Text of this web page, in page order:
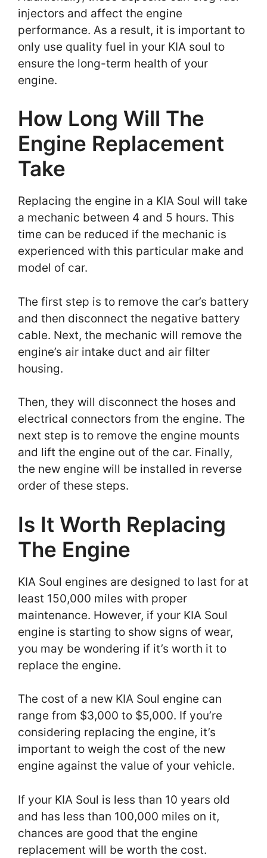
injectors and affect the engine
performance. As a result, it is important to
only use quality fuel in your KIA soul to
ensure the long-term health of your
engine.
How Long Will The
Engine Replacement
Take
Replacing the engine in a KIA Soul will take
a mechanic between 4 and 5 hours. This
time can be reduced if the mechanic is
experienced with this particular make and
model of car.
The first step is to remove the car’s battery
and then disconnect the negative battery
cable. Next, the mechanic will remove the
engine’s air intake duct and air filter
housing.
Then, they will disconnect the hoses and
electrical connectors from the engine. The
next step is to remove the engine mounts
and lift the engine out of the car. Finally,
the new engine will be installed in reverse
order of these steps.
Is It Worth Replacing
The Engine
KIA Soul engines are designed to last for at
least 150,000 miles with proper
maintenance. However, if your KIA Soul
engine is starting to show signs of wear,
you may be wondering if it’s worth it to
replace the engine.
The cost of a new KIA Soul engine can
range from $3,000 to $5,000. If you’re
considering replacing the engine, it’s
important to weigh the cost of the new
engine against the value of your vehicle.
If your KIA Soul is less than 10 years old
and has less than 100,000 miles on it,
chances are good that the engine
replacement will be worth the cost.